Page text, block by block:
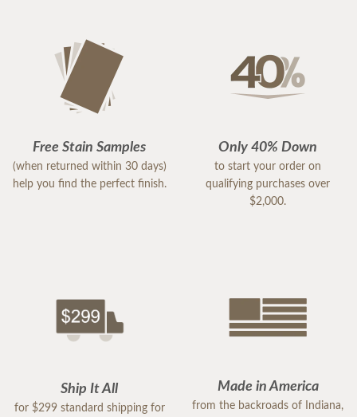
Free Stain Samples
(when returned within 30 days)
help you find the perfect finish.
Only 40% Down
to start your order on
qualifying purchases over
$2,000.
Ship It All
for $299 standard shipping for
Made in America
from the backroads of Indiana,